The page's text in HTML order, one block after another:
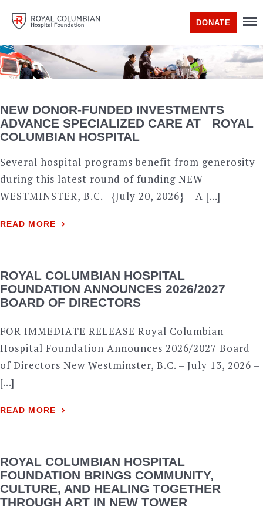
DONATE
NEW DONOR-FUNDED INVESTMENTS
ADVANCE SPECIALIZED CARE AT ROYAL
COLUMBIAN HOSPITAL
Several hospital programs benefit from generosity
during this latest round of funding NEW
WESTMINSTER, B.C.– {July 20, 2026} – A […]
READ MORE
ROYAL COLUMBIAN HOSPITAL
FOUNDATION ANNOUNCES 2026/2027
BOARD OF DIRECTORS
FOR IMMEDIATE RELEASE Royal Columbian
Hospital Foundation Announces 2026/2027 Board
of Directors New Westminster, B.C. – July 13, 2026 –
[…]
READ MORE
ROYAL COLUMBIAN HOSPITAL
FOUNDATION BRINGS COMMUNITY,
CULTURE, AND HEALING TOGETHER
THROUGH ART IN NEW TOWER